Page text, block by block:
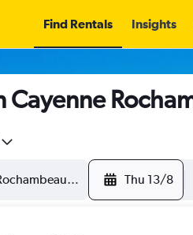
Find Rentals Insights
Cayenne
Thu 13/8